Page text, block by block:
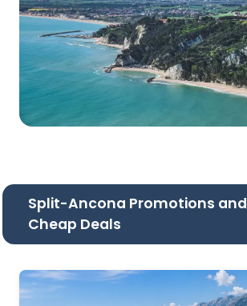
Split-Ancona Promotions and
Cheap Deals